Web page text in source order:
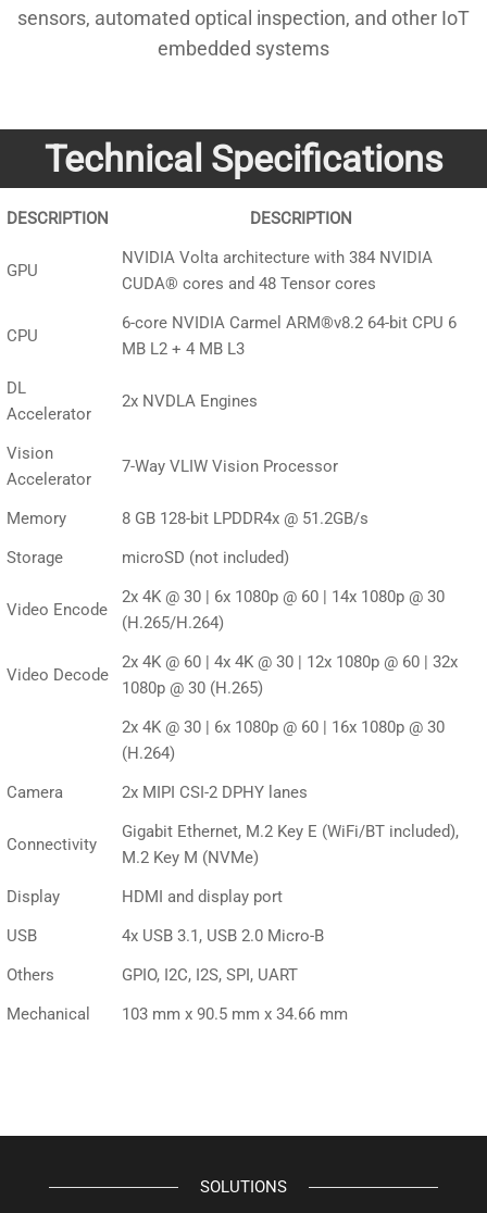
sensors, automated optical inspection, and other IoT
embedded systems
Technical Specifications
DESCRIPTION DESCRIPTION
GPU
NVIDIA Volta architecture with 384 NVIDIA
CUDA® cores and 48 Tensor cores
CPU
6-core NVIDIA Carmel ARM®v8.2 64-bit CPU 6
MB L2 + 4 MB L3
DL
Accelerator
2x NVDLA Engines
Vision
Accelerator
7-Way VLIW Vision Processor
Memory
8 GB 128-bit LPDDR4x @ 51.2GB/s
Storage
microSD (not included)
Video Encode
2x 4K @ 30 | 6x 1080p @ 60 | 14x 1080p @ 30
(H.265/H.264)
Video Decode
2x 4K @ 60 | 4x 4K @ 30 | 12x 1080p @ 60 | 32x
1080p @ 30 (H.265)
2x 4K @ 30 | 6x 1080p @ 60 | 16x 1080p @ 30
(H.264)
Camera
2x MIPI CSI-2 DPHY lanes
Connectivity
Gigabit Ethernet, M.2 Key E (WiFi/BT included),
M.2 Key M (NVMe)
Display
HDMI and display port
USB
4x USB 3.1, USB 2.0 Micro-B
Others
GPIO, I2C, I2S, SPI, UART
Mechanical
103 mm x 90.5 mm x 34.66 mm
SOLUTIONS